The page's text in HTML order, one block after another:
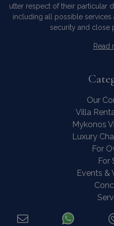
utter respect of their particular
including all possible
security and close
Read
Our
Villa
Mykonos
Luxury
For
For
Events &